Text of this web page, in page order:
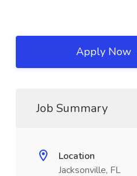
Apply Now
Job Summary
Location
Jacksonville, FL